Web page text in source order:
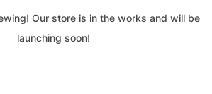
Our store is in the works and will be
launching soon!